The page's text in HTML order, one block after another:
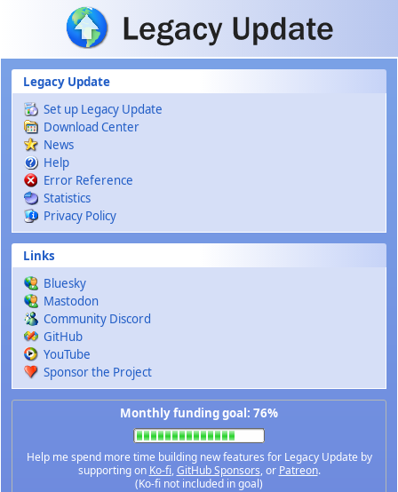
Skip to main content
Legacy Update
Set up Legacy Update
Download Center
News
Help
Error Reference
Statistics
Privacy Policy
Links
Bluesky
Mastodon
Community Discord
GitHub
YouTube
Sponsor the Project
Monthly funding goal: 76%
Help me spend more time building new features for Legacy Update by
supporting on Ko-fi,GitHub Sponsors, or Patreon.
(Ko-fi not included in goal)